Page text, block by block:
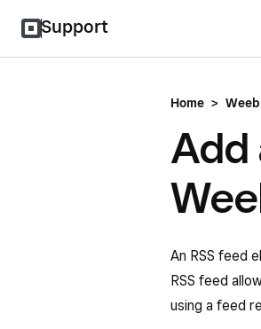
Support
Home >
Add
An RSS feed
RSS feed
using a feed